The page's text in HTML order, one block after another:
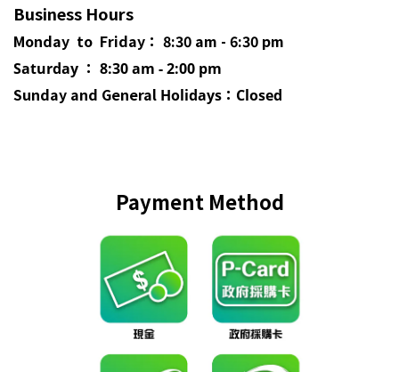
Business Hours
Monday to Friday： 8:30 am - 6:30 pm
Saturday ： 8:30 am - 2:00 pm
Sunday and General Holidays ：Closed
Payment Method